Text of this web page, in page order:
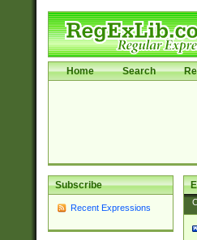
Home Search
Subscribe
Recent Expressions